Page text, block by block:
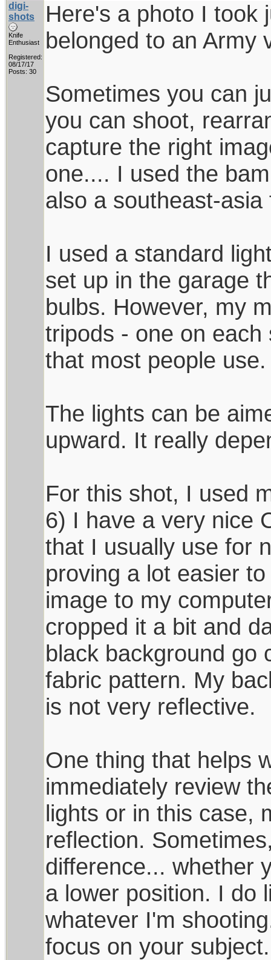
digi-
shots
Knife
Enthusiast
Registered:
08/17/17
Posts: 30
Here's a photo I took
belonged to an Army
Sometimes you can
you can shoot,
capture the right
one.... I used the
also a southeast-
I used a standard
set up in the garage
bulbs. However, my
tripods - one on
that most people use.
The lights can be
upward. It really
For this shot, I used
6) I have a very nice
that I usually use for
proving a lot easier
image to my
cropped it a bit and
black background go
fabric pattern. My
is not very reflective.
One thing that helps
immediately review
lights or in this case,
reflection.
difference... whether
a lower position. I do
whatever I'm
focus on your subject.